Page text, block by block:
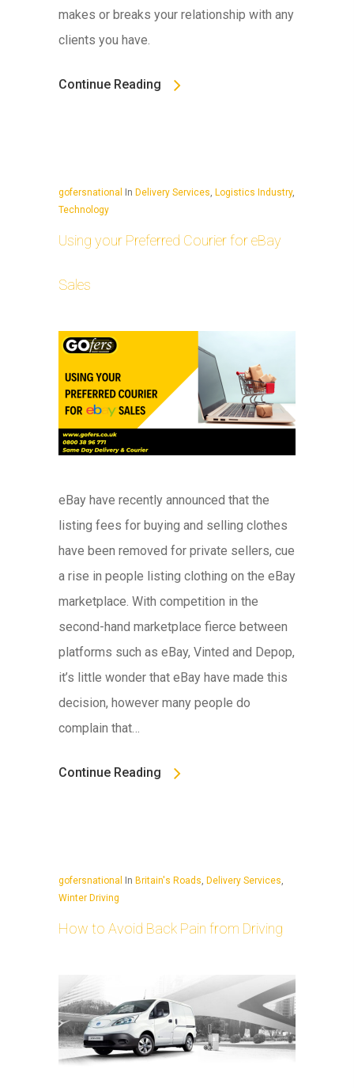
makes or breaks your relationship with any
clients you have.
Continue Reading
gofersnational In Delivery Services, Logistics Industry,
Technology
Using your Preferred Courier for eBay
Sales
eBay have recently announced that the
listing fees for buying and selling clothes
have been removed for private sellers, cue
a rise in people listing clothing on the eBay
marketplace. With competition in the
second-hand marketplace fierce between
platforms such as eBay, Vinted and Depop,
it’s little wonder that eBay have made this
decision, however many people do
complain that…
Continue Reading
gofersnational In Britain's Roads, Delivery Services,
Winter Driving
How to Avoid Back Pain from Driving